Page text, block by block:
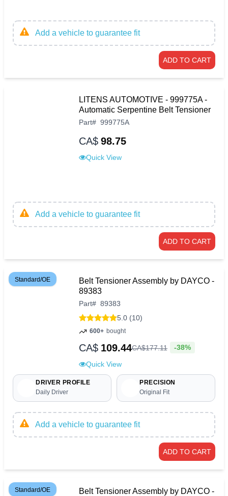
Add a vehicle to guarantee fit
ADD TO CART
LITENS AUTOMOTIVE - 999775A -
Automatic Serpentine Belt Tensioner
Part# 999775A
CA$ 98.75
Quick View
Add a vehicle to guarantee fit
ADD TO CART
Standard/OE
Belt Tensioner Assembly by DAYCO -
89383
Part# 89383
5.0 (10)
600+ bought
CA$ 109.44CA$177.11 -38%
Quick View
DRIVER PROFILE
Daily Driver
PRECISION
Original Fit
Add a vehicle to guarantee fit
ADD TO CART
Standard/OE
Belt Tensioner Assembly by DAYCO -